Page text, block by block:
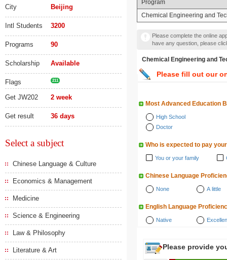
City Beijing
Intl Students 3200
Programs 90
Scholarship Available
Flags 211
Get JW202 2 week
Get result 36 days
Select a subject
Chinese Language & Culture
Economics & Management
Medicine
Science & Engineering
Law & Philosophy
Literature & Art
Program
Chemical Engineering and
Please complete the online
have any question, please
Chemical Engineering and
Please fill out our
Most Advanced Education
High School
Doctor
Who is expected to pay
You or your family
Chinese Language
None A little
English Language
Native
Please provide